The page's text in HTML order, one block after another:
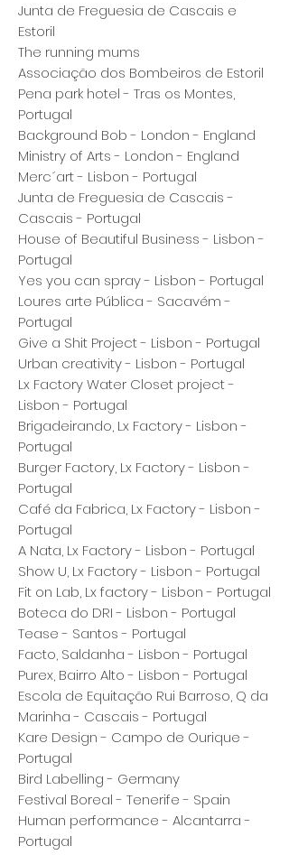
Junta de Freguesia de Cascais e
Estoril
The running mums
Associação dos Bombeiros de Estoril
Pena park hotel - Tras os Montes,
Portugal
Background Bob - London - England
Ministry of Arts - London - England
Merc´art - Lisbon - Portugal
Junta de Freguesia de Cascais -
Cascais - Portugal
House of Beautiful Business - Lisbon -
Portugal
Yes you can spray - Lisbon - Portugal
Loures arte Pública - Sacavém -
Portugal
Give a Shit Project - Lisbon - Portugal
Urban creativity - Lisbon - Portugal
Lx Factory Water Closet project -
Lisbon - Portugal
Brigadeirando, Lx Factory - Lisbon -
Portugal
Burger Factory, Lx Factory - Lisbon -
Portugal
Café da Fabrica, Lx Factory - Lisbon -
Portugal
A Nata, Lx Factory - Lisbon - Portugal
Show U, Lx Factory - Lisbon - Portugal
Fit on Lab, Lx factory - Lisbon - Portugal
Boteca do DRI - Lisbon - Portugal
Tease - Santos - Portugal
Facto, Saldanha - Lisbon - Portugal
Purex, Bairro Alto - Lisbon - Portugal
Escola de Equitação Rui Barroso, Q da
Marinha - Cascais - Portugal
Kare Design - Campo de Ourique -
Portugal
Bird Labelling - Germany
Festival Boreal - Tenerife - Spain
Human performance - Alcantarra -
Portugal